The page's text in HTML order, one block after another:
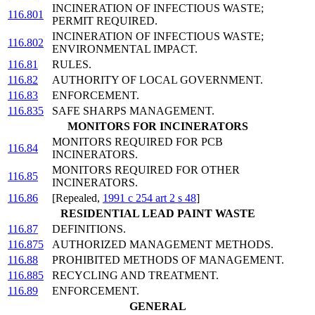
116.801
INCINERATION OF INFECTIOUS WASTE;
PERMIT REQUIRED.
116.802
INCINERATION OF INFECTIOUS WASTE;
ENVIRONMENTAL IMPACT.
116.81
RULES.
116.82
AUTHORITY OF LOCAL GOVERNMENT.
116.83
ENFORCEMENT.
116.835
SAFE SHARPS MANAGEMENT.
MONITORS FOR INCINERATORS
116.84
MONITORS REQUIRED FOR PCB
INCINERATORS.
116.85
MONITORS REQUIRED FOR OTHER
INCINERATORS.
116.86
[Repealed, 1991 c 254 art 2 s 48]
RESIDENTIAL LEAD PAINT WASTE
116.87
DEFINITIONS.
116.875
AUTHORIZED MANAGEMENT METHODS.
116.88
PROHIBITED METHODS OF MANAGEMENT.
116.885
RECYCLING AND TREATMENT.
116.89
ENFORCEMENT.
GENERAL